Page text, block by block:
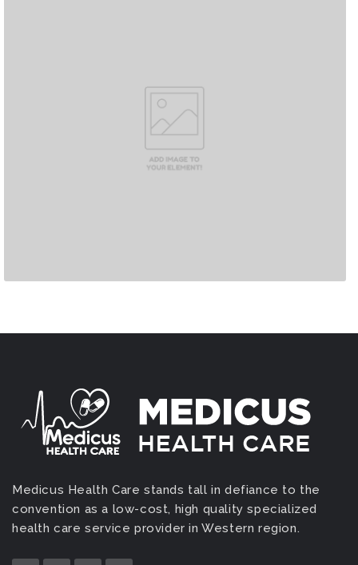
Medicus Health Care stands tall in defiance to the
convention as a low-cost, high quality specialized
health care service provider in Western region.